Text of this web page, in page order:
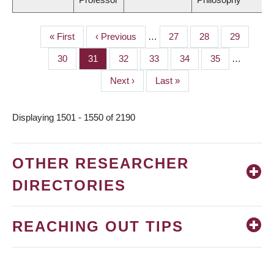
PAGINATION
First
page
« First
Previous
page
‹ Previous … Page
27 Page
28 Page
29
Page
30 Page
31 Page
32 Page
33 Page
34 Page
35 …
Next
page
Next ›
Last
page
Last »
Displaying 1501 - 1550 of 2190
OTHER RESEARCHER
DIRECTORIES
REACHING OUT TIPS